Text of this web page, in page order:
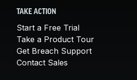
TAKE ACTION
Start a Free Trial
Take a Product Tour
Get Breach Support
Contact Sales